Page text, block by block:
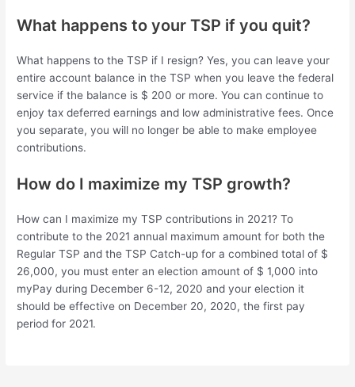
What happens to your TSP if you quit?
What happens to the TSP if I resign? Yes, you can leave your
entire account balance in the TSP when you leave the federal
service if the balance is $ 200 or more. You can continue to
enjoy tax deferred earnings and low administrative fees. Once
you separate, you will no longer be able to make employee
contributions.
How do I maximize my TSP growth?
How can I maximize my TSP contributions in 2021? To
contribute to the 2021 annual maximum amount for both the
Regular TSP and the TSP Catch-up for a combined total of $
26,000, you must enter an election amount of $ 1,000 into
myPay during December 6-12, 2020 and your election it
should be effective on December 20, 2020, the first pay
period for 2021.